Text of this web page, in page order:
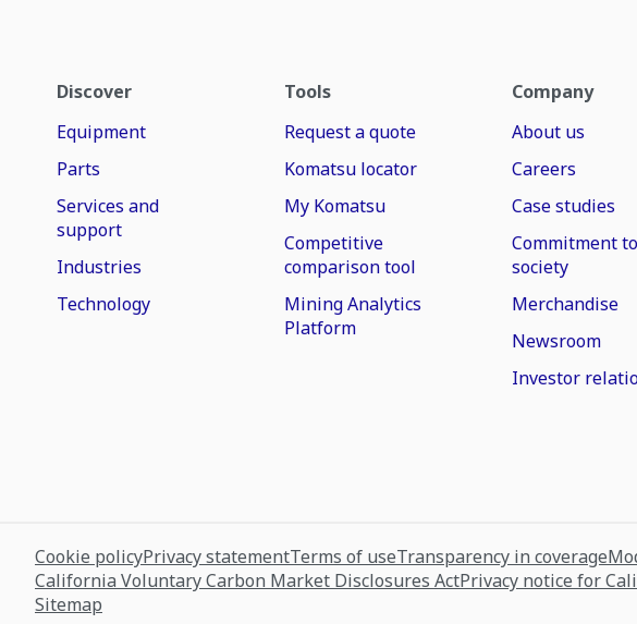
Discover
Equipment
Parts
Services and
support
Industries
Technology
Tools
Request a quote
Komatsu locator
My Komatsu
Competitive
comparison tool
Mining Analytics
Platform
Company
About us
Careers
Case studies
Commitment to
society
Merchandise
Newsroom
Investor
Cookie policyPrivacy statementTerms of useTransparency in coverage
California Voluntary Carbon Market Disclosures ActPrivacy notice for
Sitemap